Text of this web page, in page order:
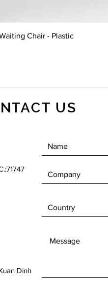
Quick View
Chair - Plastic
US
Dinh